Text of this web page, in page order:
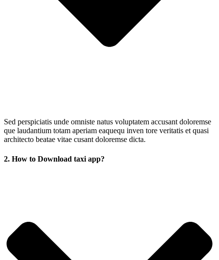
Sed perspiciatis unde omniste natus voluptatem accusant doloremse
que laudantium totam aperiam eaquequ inven tore veritatis et quasi
architecto beatae vitae cusant doloremse dicta.
2. How to Download taxi app?